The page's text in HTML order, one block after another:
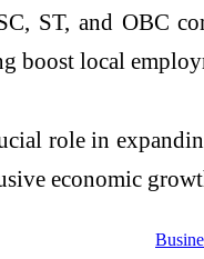
ST, and OBC
boost local
role in
economic